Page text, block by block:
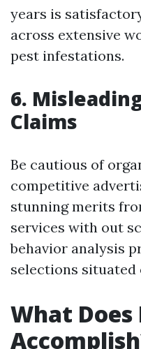
years is
across extensive
pest infestations.
6.
Claims
Be cautious of
competitive
stunning merits
services with out
behavior analysis
selections situated
What